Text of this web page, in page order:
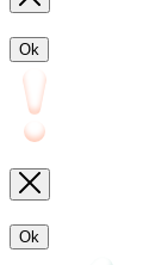
Ok
Ok